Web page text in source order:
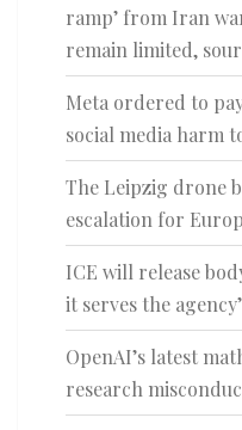
ramp’ from Iran
remain limited,
Meta ordered to
social media harm
The Leipzig drone
escalation for
ICE will release
it serves the
OpenAI’s latest
research